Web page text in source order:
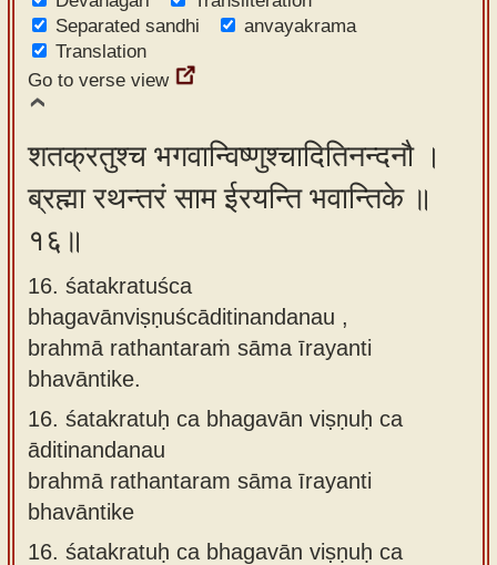
Separated sandhi
anvayakrama
Translation
Go to verse view
शतक्रतुश्च भगवान्विष्णुश्चादितिनन्दनौ ।
ब्रह्मा रथन्तरं साम ईरयन्ति भवान्तिके ॥
१६॥
16. śatakratuśca
bhagavānviṣṇuścāditinandanau ,
brahmā rathantaraṁ sāma īrayanti
bhavāntike.
16. śatakratuḥ ca bhagavān viṣṇuḥ ca
āditinandanau
brahmā rathantaram sāma īrayanti
bhavāntike
16. śatakratuḥ ca bhagavān viṣṇuḥ ca